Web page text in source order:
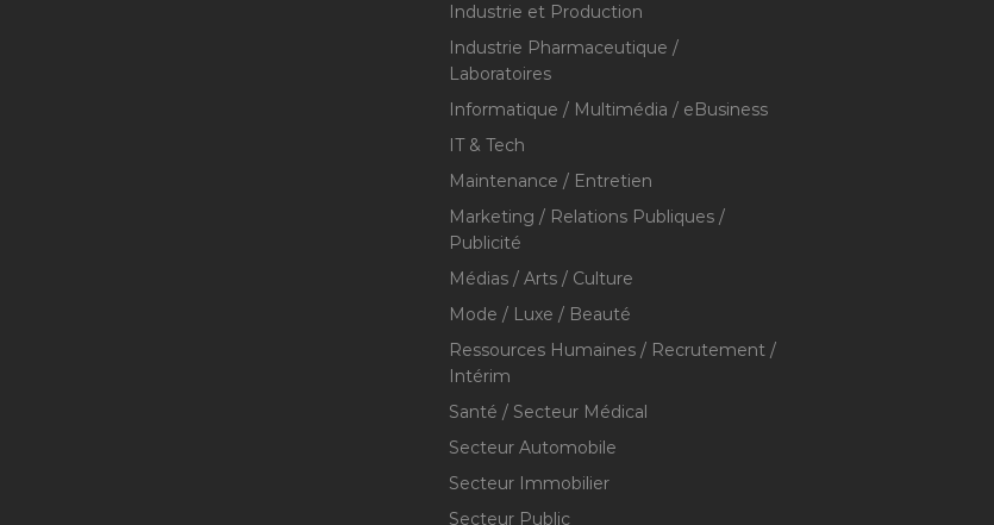
Industrie et Production
Industrie Pharmaceutique /
Laboratoires
Informatique / Multimédia / eBusiness
IT & Tech
Maintenance / Entretien
Marketing / Relations Publiques /
Publicité
Médias / Arts / Culture
Mode / Luxe / Beauté
Ressources Humaines / Recrutement /
Intérim
Santé / Secteur Médical
Secteur Automobile
Secteur Immobilier
Secteur Public